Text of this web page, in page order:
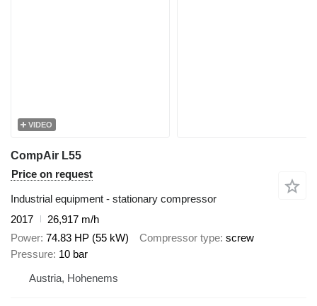
VIDEO
CompAir L55
Price on request
Industrial equipment - stationary compressor
2017
26,917 m/h
Power 74.83 HP (55 kW) Compressor type screw
Pressure 10 bar
Austria, Hohenems